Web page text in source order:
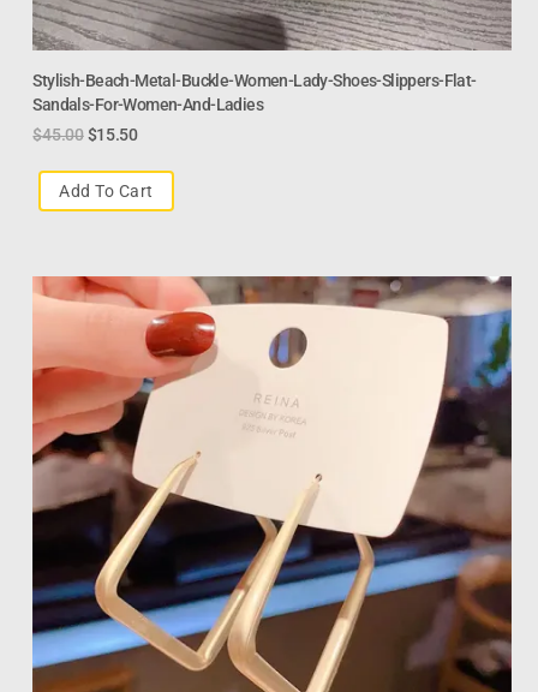
Stylish-Beach-Metal-Buckle-Women-Lady-Shoes-Slippers-Flat-
Sandals-For-Women-And-Ladies
$45.00 $15.50
Add To Cart